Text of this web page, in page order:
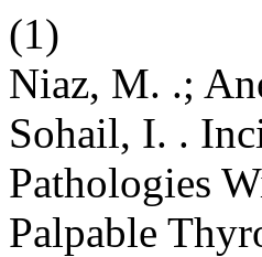
(1)
Niaz, M. .;
Sohail, I. .
Pathologies
Palpable